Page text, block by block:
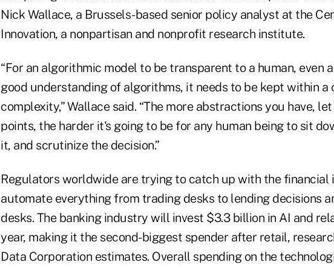
Nick Wallace, a Brussels-based senior policy analyst at the
Innovation, a nonpartisan and nonprofit research institute.
“For an algorithmic model to be transparent to a human, even
good understanding of algorithms, it needs to be kept within a
complexity,” Wallace said. “The more abstractions you have,
points, the harder it's going to be for any human being to sit
it, and scrutinize the decision.”
Regulators worldwide are trying to catch up with the financial
automate everything from trading desks to lending decisions
desks. The banking industry will invest $3.3 billion in AI and
year, making it the second-biggest spender after retail,
Data Corporation estimates. Overall spending on the